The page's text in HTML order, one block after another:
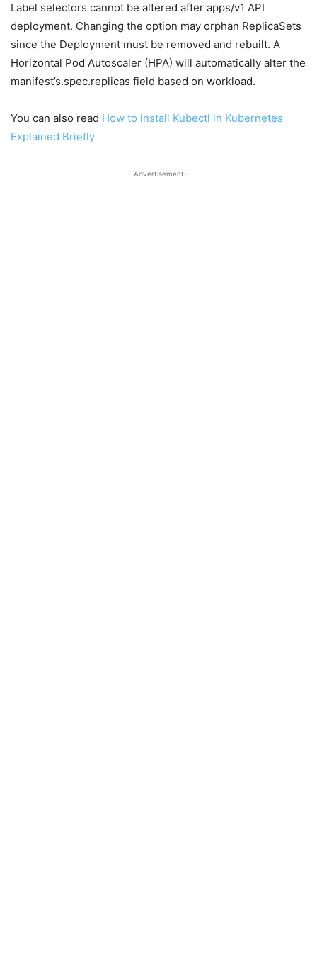
Label selectors cannot be altered after apps/v1 API
deployment. Changing the option may orphan ReplicaSets
since the Deployment must be removed and rebuilt. A
Horizontal Pod Autoscaler (HPA) will automatically alter the
manifest’s.spec.replicas field based on workload.
You can also read How to install Kubectl in Kubernetes
Explained Briefly
-Advertisement-